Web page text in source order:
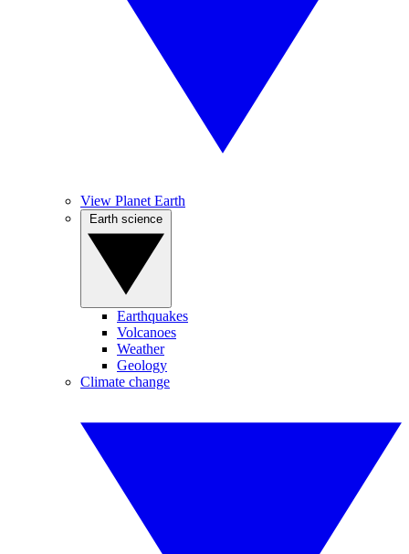
View Planet Earth
Earthquakes
Volcanoes
Weather
Geology
Climate change